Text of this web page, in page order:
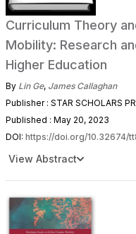
Curriculum Theory
Mobility: Research
Higher Education
By Lin Ge, James Callaghan
Publisher : STAR SCHOLARS
Published : May 20, 2023
DOI: https://doi.org/10.32674/
View Abstract